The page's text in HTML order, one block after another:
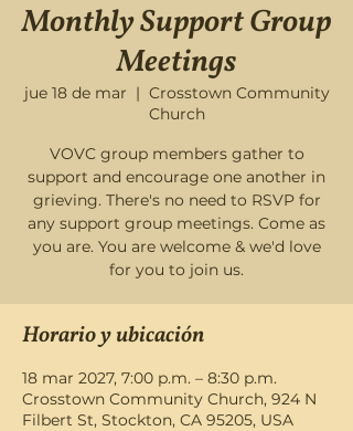
Monthly Support Group
Meetings
jue 18 de mar
  |
Crosstown Community
Church
VOVC group members gather to
support and encourage one another in
grieving. There's no need to RSVP for
any support group meetings. Come as
you are. You are welcome & we'd love
for you to join us.
Horario y ubicación
18 mar 2027, 7:00 p.m. – 8:30 p.m.
Crosstown Community Church, 924 N
Filbert St, Stockton, CA 95205, USA